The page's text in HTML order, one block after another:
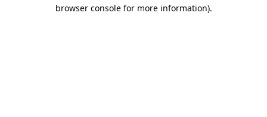
browser console for more information).